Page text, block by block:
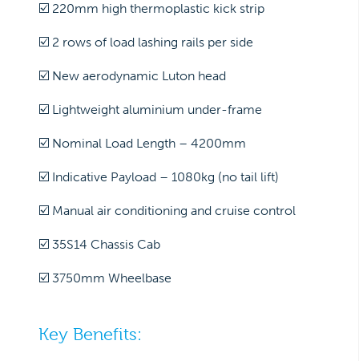
☑️ 220mm high thermoplastic kick strip
☑️ 2 rows of load lashing rails per side
☑️ New aerodynamic Luton head
☑️ Lightweight aluminium under-frame
☑️ Nominal Load Length – 4200mm
☑️ Indicative Payload – 1080kg (no tail lift)
☑️ Manual air conditioning and cruise control
☑️ 35S14 Chassis Cab
☑️ 3750mm Wheelbase
Key Benefits: